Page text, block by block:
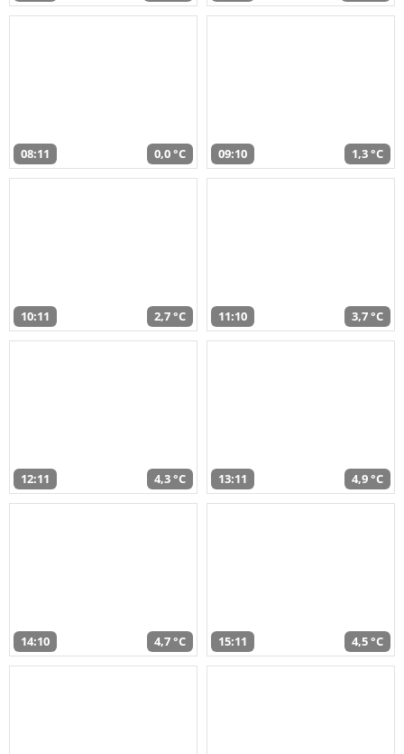
08:11 0,0 °C 09:10 1,3 °C
10:11 2,7 °C 11:10 3,7 °C
12:11 4,3 °C 13:11 4,9 °C
14:10 4,7 °C 15:11 4,5 °C